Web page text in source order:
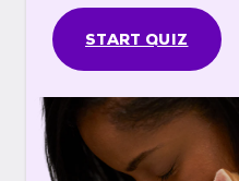
START QUIZ